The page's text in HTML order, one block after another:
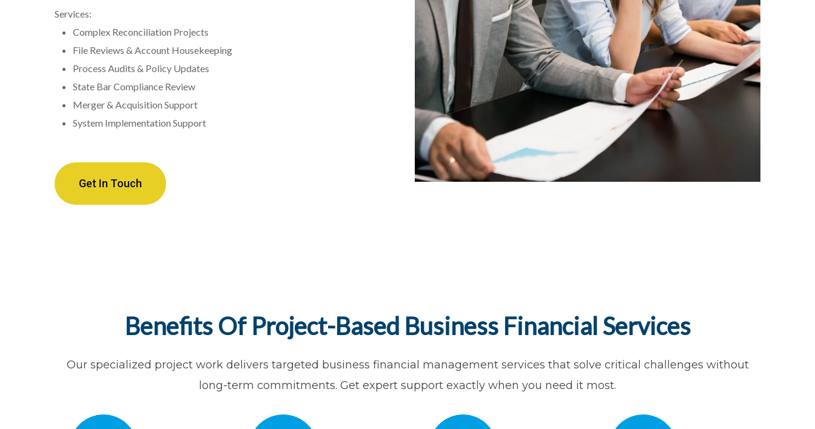
Services:
Complex Reconciliation Projects
File Reviews & Account Housekeeping
Process Audits & Policy Updates
State Bar Compliance Review
Merger & Acquisition Support
System Implementation Support
Get In Touch
Benefits Of Project-Based Business Financial Services
Our specialized project work delivers targeted business financial management services that solve critical challenges without
long-term commitments. Get expert support exactly when you need it most.